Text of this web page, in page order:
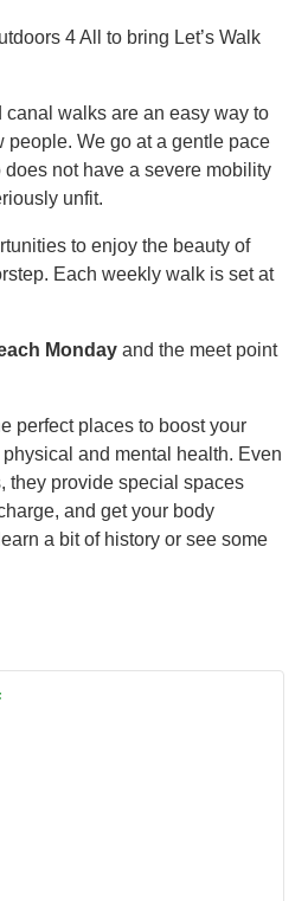
4 All to bring Let’s Walk
walks are an easy way to
people. We go at a gentle pace
not have a severe mobility
unfit.
to enjoy the beauty of
Each weekly walk is set at
Monday and the meet point
perfect places to boost your
and mental health. Even
they provide special spaces
and get your body
a bit of history or see some